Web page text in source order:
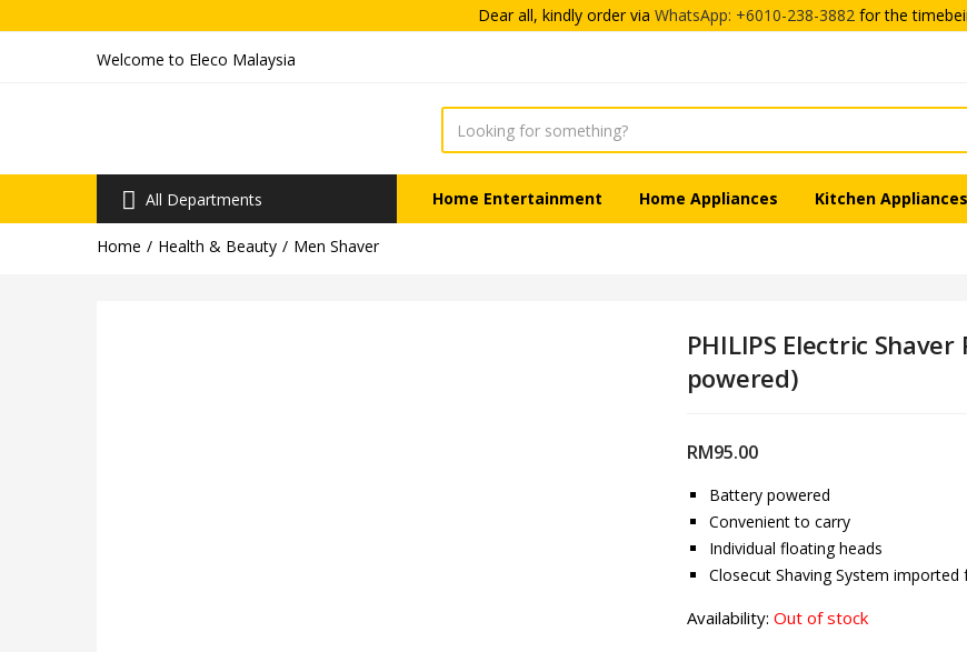
Dear all, kindly order via WhatsApp: +6010-238-3882for the
Welcome to Eleco Malaysia
All Departments Home Entertainment Home Appliances Kitchen Appliances
Home Health & Beauty Men Shaver
PHILIPS Electric
powered)
RM95.00
Battery powered
Convenient to carry
Individual floating heads
Closecut Shaving System imported
Availability: Out of stock